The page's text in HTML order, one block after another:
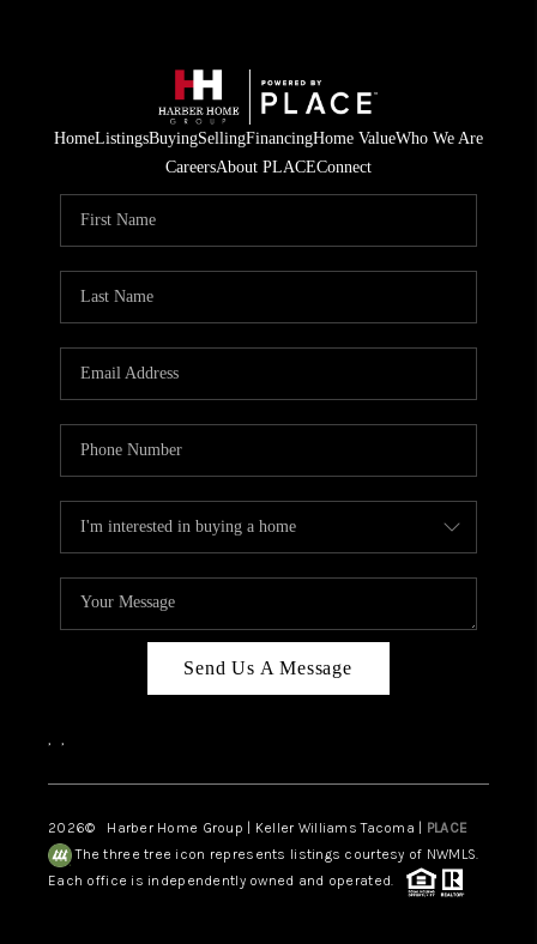
HomeListingsBuyingSellingFinancingHome ValueWho We Are
CareersAbout PLACEConnect
Send Us A Message
, ,
2026© Harber Home Group | Keller Williams Tacoma | PLACE
The three tree icon represents listings courtesy of NWMLS.
Each office is independently owned and operated.